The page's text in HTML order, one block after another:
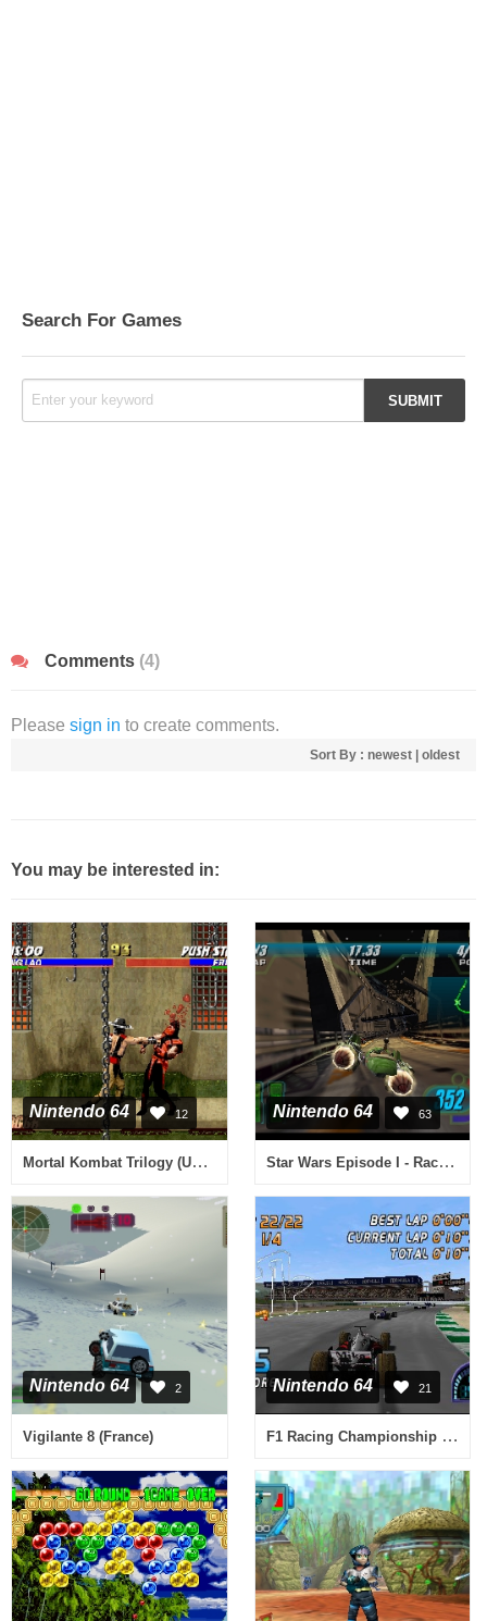
Search For Games
Comments (4)
Please sign in to create comments.
Sort By : newest oldest
You may be interested in:
Nintendo 64 12
Mortal Kombat Trilogy (USA) (Rev B)
Nintendo 64 63
Star Wars Episode I - Racer (USA)
Nintendo 64 2
Vigilante 8 (France)
Nintendo 64 21
F1 Racing Championship (Europe) (En,Fr,De,Es,It)